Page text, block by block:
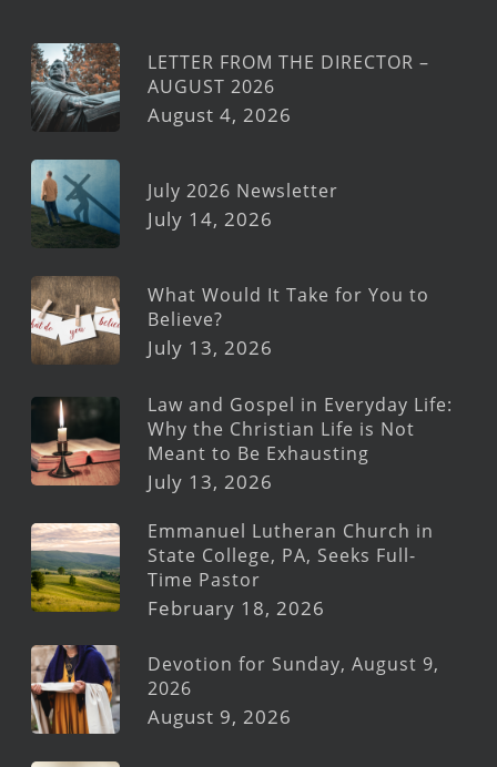
LETTER FROM THE DIRECTOR –
AUGUST 2026
August 4, 2026
July 2026 Newsletter
July 14, 2026
What Would It Take for You to
Believe?
July 13, 2026
Law and Gospel in Everyday Life:
Why the Christian Life is Not
Meant to Be Exhausting
July 13, 2026
Emmanuel Lutheran Church in
State College, PA, Seeks Full-
Time Pastor
February 18, 2026
Devotion for Sunday, August 9,
2026
August 9, 2026